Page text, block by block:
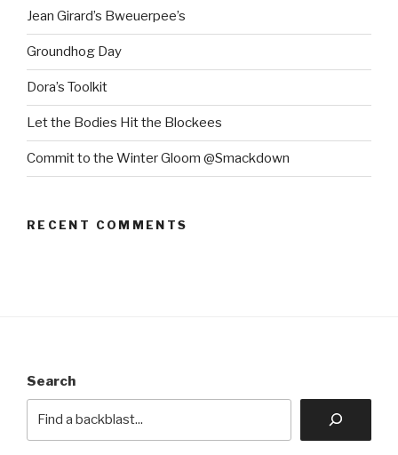
Jean Girard’s Bweuerpee’s
Groundhog Day
Dora’s Toolkit
Let the Bodies Hit the Blockees
Commit to the Winter Gloom @Smackdown
RECENT COMMENTS
Search